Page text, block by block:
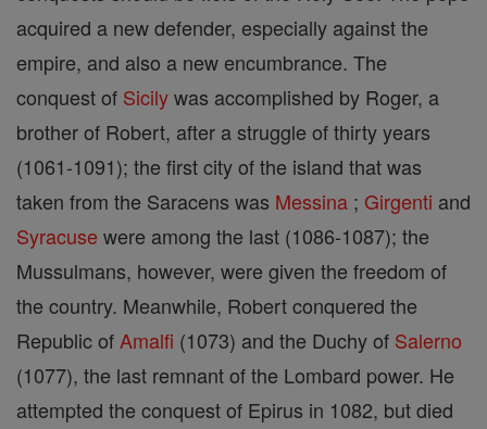
acquired a new defender, especially against the
empire, and also a new encumbrance. The
conquest of Sicilywas accomplished by Roger, a
brother of Robert, after a struggle of thirty years
(1061-1091); the first city of the island that was
taken from the Saracens was Messina ; Girgenti and
Syracuse were among the last (1086-1087); the
Mussulmans, however, were given the freedom of
the country. Meanwhile, Robert conquered the
Republic of Amalfi (1073) and the Duchy of Salerno
(1077), the last remnant of the Lombard power. He
attempted the conquest of Epirus in 1082, but died